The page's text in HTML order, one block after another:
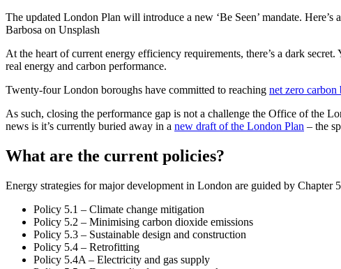
The updated London Plan will introduce a new ‘Be Seen’ mandate.
Barbosa on Unsplash
At the heart of current energy efficiency requirements, there’s a dark
real energy and carbon performance.
Twenty-four London boroughs have committed to reaching net zero carbon
As such, closing the performance gap is not a challenge the Office of the
news is it’s currently buried away in a new draft of the London Plan – the
What are the current policies?
Energy strategies for major development in London are guided by Chapter
Policy 5.1 – Climate change mitigation
Policy 5.2 – Minimising carbon dioxide emissions
Policy 5.3 – Sustainable design and construction
Policy 5.4 – Retrofitting
Policy 5.4A – Electricity and gas supply